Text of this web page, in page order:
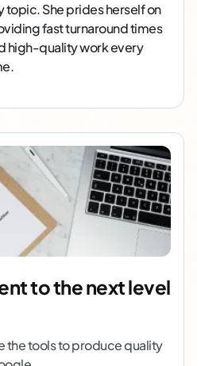
topic. She prides herself on
fast turnaround times
high-quality work every
to the next level
the tools to produce quality